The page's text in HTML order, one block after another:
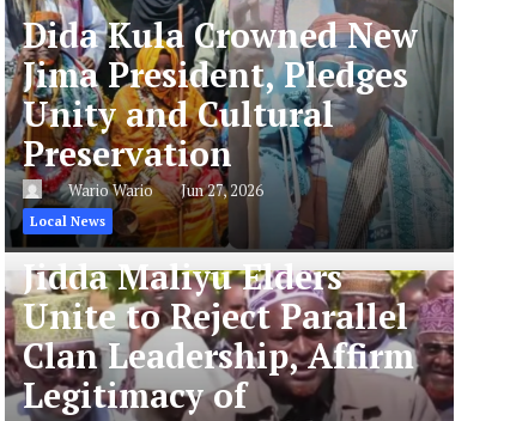
Dida Kula Crowned New
Jima President, Pledges
Unity and Cultural
Preservation
Wario Wario Jun 27, 2026
Local News
Jidda Maliyu Elders
Unite to Reject Parallel
Clan Leadership, Affirm
Legitimacy of